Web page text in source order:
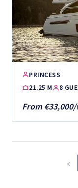
PRINCESS
21.25 M
8
From
‹